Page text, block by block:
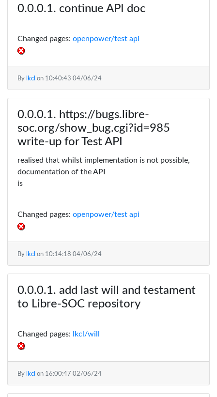
continue API doc
Changed pages: openpower/test api
By lkcl on 10:40:43 04/06/24
https://bugs.libre-
soc.org/show_bug.cgi?id=985
write-up for Test API
realised that whilst implementation is not possible,
documentation of the API
is
Changed pages: openpower/test api
By lkcl on 10:14:18 04/06/24
add last will and testament
to Libre-SOC repository
Changed pages: lkcl/will
By lkcl on 16:00:47 02/06/24